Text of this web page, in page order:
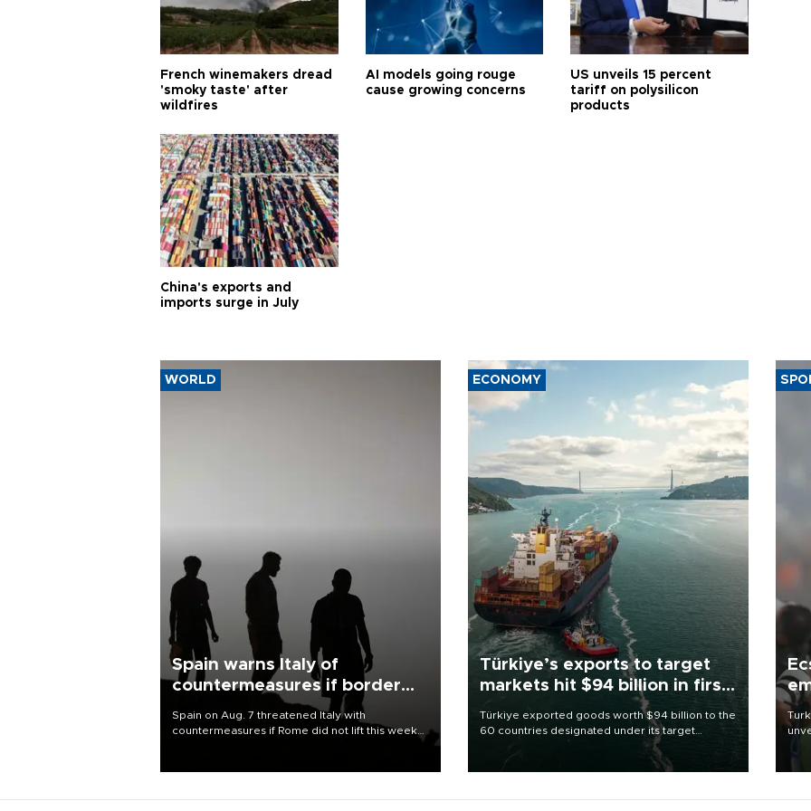
French winemakers dread
'smoky taste' after
wildfires
AI models going rouge
cause growing concerns
US unveils 15 percent
tariff on polysilicon
products
China's exports and
imports surge in July
WORLD
Spain warns Italy of
countermeasures if border
Spain on Aug. 7 threatened Italy with
countermeasures if Rome did not lift this week
ECONOMY
Türkiye’s exports to target
markets hit $94 billion in first
Türkiye exported goods worth $94 billion to the
60 countries designated under its target
markets strategy in the first six months of 2026,
as part of efforts to diversify export destinations